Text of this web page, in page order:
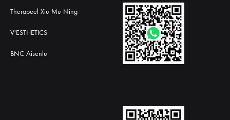
Therapeel Xiu Mu Ning
V'ESTHETICS
BNC Aisenlu